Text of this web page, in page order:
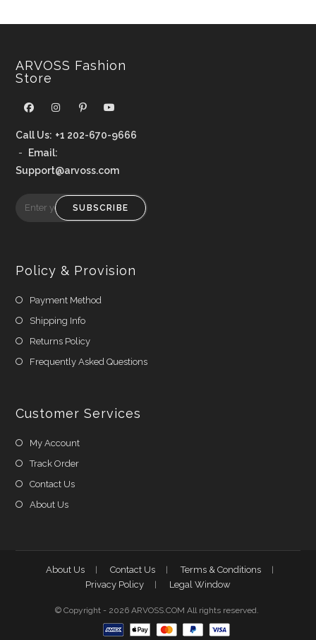
ARVOSS Fashion
Store
Call Us: +1 202-670-9666
- Email:
Support@arvoss.com
SUBSCRIBE
Policy & Provision
Payment Method
Shipping Info
Returns Policy
Frequently Asked Questions
Customer Services
My Account
Track Order
Contact Us
About Us
About Us Contact Us
Terms & Conditions
Privacy Policy
Legal Window
© Copyright - 2026 ARVOSS.COM All rights reserved.